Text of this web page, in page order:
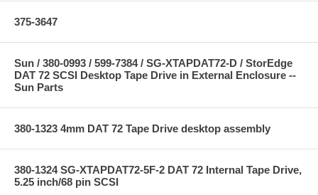
375-3647
Sun / 380-0993 / 599-7384 / SG-XTAPDAT72-D / StorEdge
DAT 72 SCSI Desktop Tape Drive in External Enclosure --
Sun Parts
380-1323 4mm DAT 72 Tape Drive desktop assembly
380-1324 SG-XTAPDAT72-5F-2 DAT 72 Internal Tape Drive,
5.25 inch/68 pin SCSI